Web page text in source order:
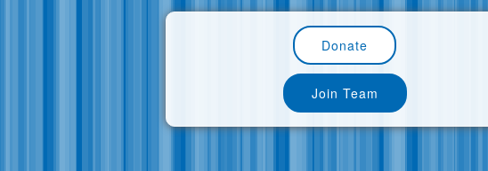
Donate
Join Team